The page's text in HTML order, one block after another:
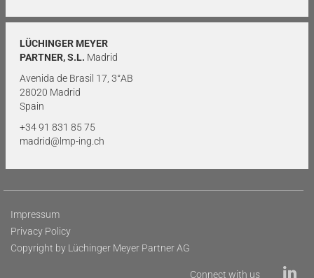
LÜCHINGER MEYER
PARTNER, S.L. Madrid
Avenida de Brasil 17, 3°AB
28020 Madrid
Spain
+34 91 831 85 75
madrid@lmp-ing.ch
Impressum
Privacy Policy
Copyright by Lüchinger Meyer Partner AG
Connect with us